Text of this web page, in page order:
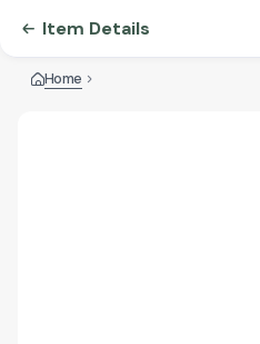
Item Details
Home